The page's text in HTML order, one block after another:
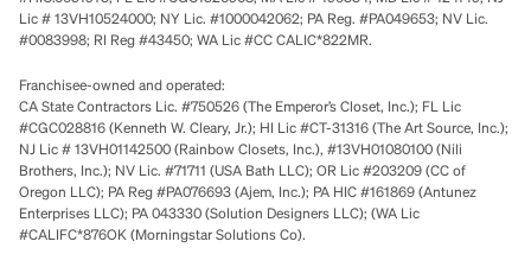
Lic # 13VH10524000; NY Lic. #1000042062; PA Reg. #PA049653; NV Lic.
#0083998; RI Reg #43450; WA Lic #CC CALIC*822MR.
Franchisee-owned and operated:
CA State Contractors Lic. #750526 (The Emperor’s Closet, Inc.); FL Lic
#CGC028816 (Kenneth W. Cleary, Jr.); HI Lic #CT-31316 (The Art Source, Inc.);
NJ Lic # 13VH01142500 (Rainbow Closets, Inc.), #13VH01080100 (Nili
Brothers, Inc.); NV Lic. #71711 (USA Bath LLC); OR Lic #203209 (CC of
Oregon LLC); PA Reg #PA076693 (Ajem, Inc.); PA HIC #161869 (Antunez
Enterprises LLC); PA 043330 (Solution Designers LLC); (WA Lic
#CALIFC*876OK (Morningstar Solutions Co).